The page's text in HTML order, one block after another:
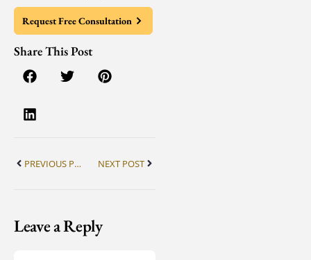
Request Free Consultation
Share This Post
PREVIOUS POST NEXT POST
Leave a Reply